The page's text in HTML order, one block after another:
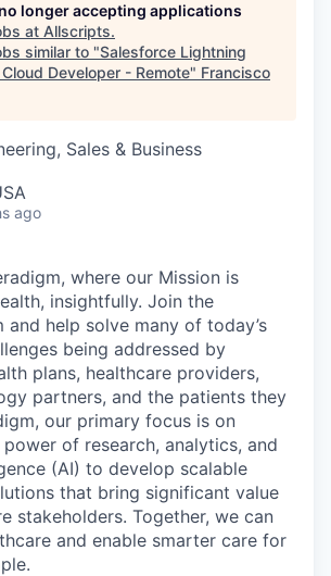
longer accepting applications
at Allscripts.
similar to "Salesforce Lightning
Developer - Remote" Francisco
Sales & Business
ago
where our Mission is
insightfully. Join the
and help solve many of today’s
being addressed by
plans, healthcare providers,
partners, and the patients they
our primary focus is on
power of research, analytics, and
(AI) to develop scalable
that bring significant value
stakeholders. Together, we can
and enable smarter care for